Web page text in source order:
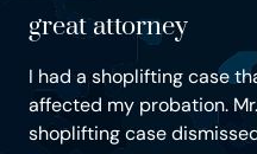
great attorney
I had a shoplifting case
affected my probation.
shoplifting case